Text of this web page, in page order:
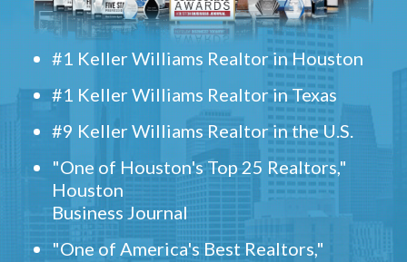
#1 Keller Williams Realtor in Houston
#1 Keller Williams Realtor in Texas
#9 Keller Williams Realtor in the U.S.
"One of Houston's Top 25 Realtors,"
Houston
Business Journal
"One of America's Best Realtors,"